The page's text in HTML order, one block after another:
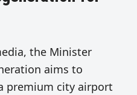
the Minister
aims to
premium city airport